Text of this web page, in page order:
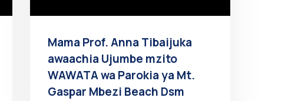
Mama Prof. Anna Tibaijuka
awaachia Ujumbe mzito
WAWATA wa Parokia ya Mt.
Gaspar Mbezi Beach Dsm